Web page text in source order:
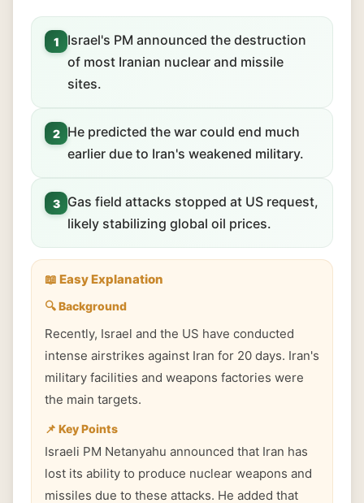
1
Israel's PM announced the destruction
of most Iranian nuclear and missile
sites.
2
He predicted the war could end much
earlier due to Iran's weakened military.
3
Gas field attacks stopped at US request,
likely stabilizing global oil prices.
📖 Easy Explanation
🔍 Background
Recently, Israel and the US have conducted
intense airstrikes against Iran for 20 days. Iran's
military facilities and weapons factories were
the main targets.
📌 Key Points
Israeli PM Netanyahu announced that Iran has
lost its ability to produce nuclear weapons and
missiles due to these attacks. He added that